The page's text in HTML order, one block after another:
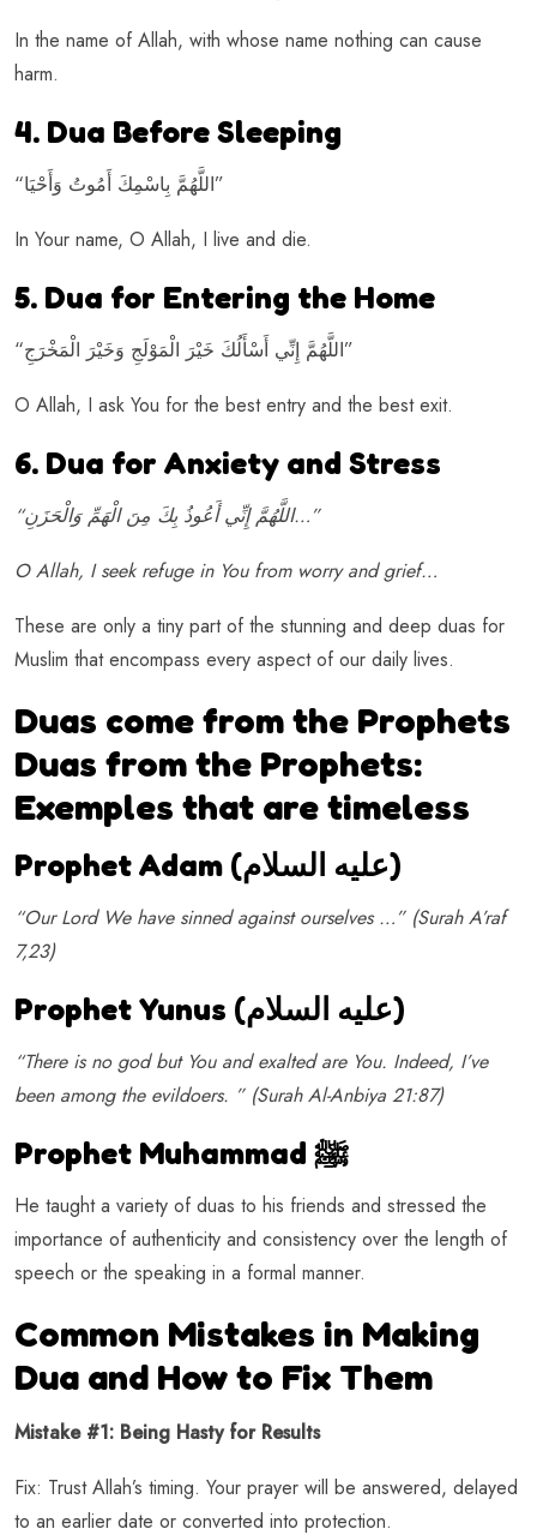
In the name of Allah, with whose name nothing can cause
harm.
4. Dua Before Sleeping
“اللَّهُمَّ بِاسْمِكَ أَمُوتُ وَأَحْيَا”
In Your name, O Allah, I live and die.
5. Dua for Entering the Home
“اللَّهُمَّ إِنِّي أَسْأَلُكَ خَيْرَ الْمَوْلَجِ وَخَيْرَ الْمَخْرَجِ”
O Allah, I ask You for the best entry and the best exit.
6. Dua for Anxiety and Stress
“اللَّهُمَّ إِنِّي أَعُوذُ بِكَ مِنَ الْهَمِّ وَالْحَزَنِ…”
O Allah, I seek refuge in You from worry and grief…
These are only a tiny part of the stunning and deep duas for
Muslim that encompass every aspect of our daily lives.
Duas come from the Prophets
Duas from the Prophets:
Exemples that are timeless
Prophet Adam (عليه السلام)
“Our Lord We have sinned against ourselves …” (Surah A’raf
7,23)
Prophet Yunus (عليه السلام)
“There is no god but You and exalted are You. Indeed, I’ve
been among the evildoers. ” (Surah Al-Anbiya 21:87)
Prophet Muhammad ﷺ
He taught a variety of duas to his friends and stressed the
importance of authenticity and consistency over the length of
speech or the speaking in a formal manner.
Common Mistakes in Making
Dua and How to Fix Them
Mistake #1: Being Hasty for Results
Fix: Trust Allah’s timing. Your prayer will be answered, delayed
to an earlier date or converted into protection.